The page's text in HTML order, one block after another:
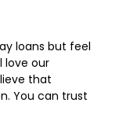
loans but feel
love our
that
You can trust